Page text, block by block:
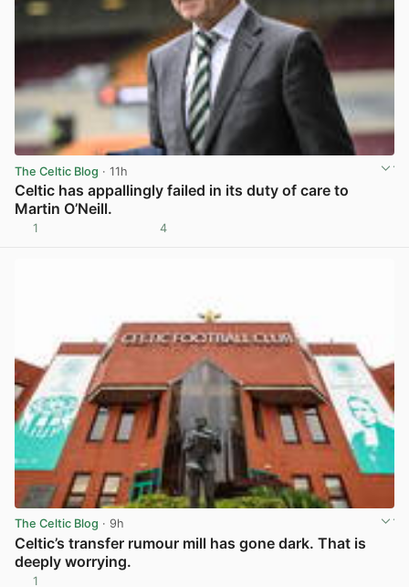
The Celtic Blog · 11h
Celtic has appallingly failed in its duty of care to
Martin O’Neill.
1 4
The Celtic Blog · 9h
Celtic’s transfer rumour mill has gone dark. That is
deeply worrying.
1